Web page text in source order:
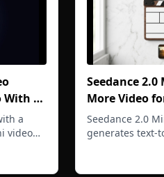
With a
a
video
Seedance
More Video
Seedance 2.0
generates text-